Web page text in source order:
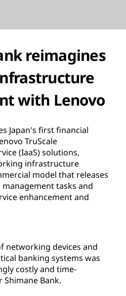
reimagines
with Lenovo
Japan's first financial
TruScale
(IaaS) solutions,
infrastructure
model that releases
tasks and
enhancement and
networking devices and
banking systems was
costly and time-
Bank.